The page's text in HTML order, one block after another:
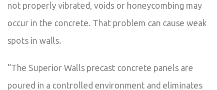
not properly vibrated, voids or honeycombing may
occur in the concrete. That problem can cause weak
spots in walls.
“The Superior Walls precast concrete panels are
poured in a controlled environment and eliminates